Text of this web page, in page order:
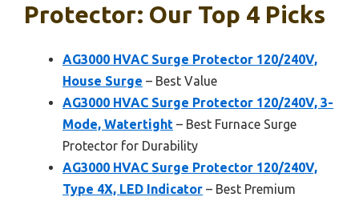
Protector: Our Top 4 Picks
AG3000 HVAC Surge Protector 120/240V,
House Surge – Best Value
AG3000 HVAC Surge Protector 120/240V, 3-
Mode, Watertight – Best Furnace Surge
Protector for Durability
AG3000 HVAC Surge Protector 120/240V,
Type 4X, LED Indicator – Best Premium